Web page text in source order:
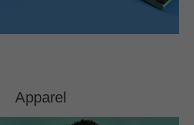
Apparel